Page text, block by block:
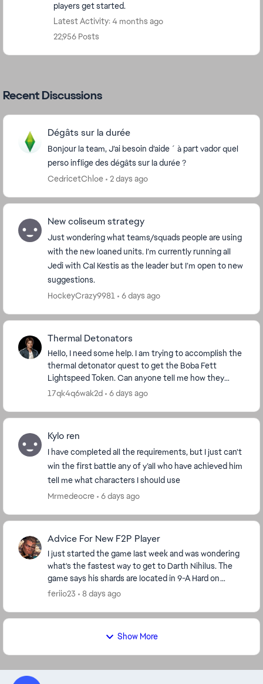
players get started.
Latest Activity: 4 months ago
22,956 Posts
Recent Discussions
Dégâts sur la durée
Bonjour la team, J’ai besoin d’aide ´ à part vador quel
perso inflige des dégâts sur la durée ?
CedricetChloe
2 days ago
New coliseum strategy
Just wondering what teams/squads people are using
with the new loaned units. I’m currently running all
Jedi with Cal Kestis as the leader but I’m open to new
suggestions.
HockeyCrazy9981
6 days ago
Thermal Detonators
Hello, I need some help. I am trying to accomplish the
thermal detonator quest to get the Boba Fett
Lightspeed Token. Can anyone tell me how they
accomplished that quest? I have 4 out of 100 done,
17qk4q6wak2d 6 days ago
Kylo ren
I have completed all the requirements, but I just can’t
win the first battle any of y’all who have achieved him
tell me what characters I should use
Mrmedeocre
6 days ago
Advice For New F2P Player
I just started the game last week and was wondering
what's the fastest way to get to Darth Nihilus. The
game says his shards are located in 9-A Hard on
darkside but I'm level 42 so I'm stuck on stage ...
feriio23 8 days ago
Show More